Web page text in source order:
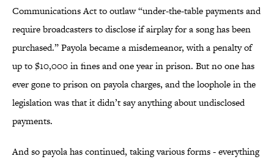
Communications Act to outlaw “under-the-table payments and
require broadcasters to disclose if airplay for a song has been
purchased.” Payola became a misdemeanor, with a penalty of
up to $10,000 in fines and one year in prison. But no one has
ever gone to prison on payola charges, and the loophole in the
legislation was that it didn’t say anything about undisclosed
payments.
And so payola has continued, taking various forms - everything